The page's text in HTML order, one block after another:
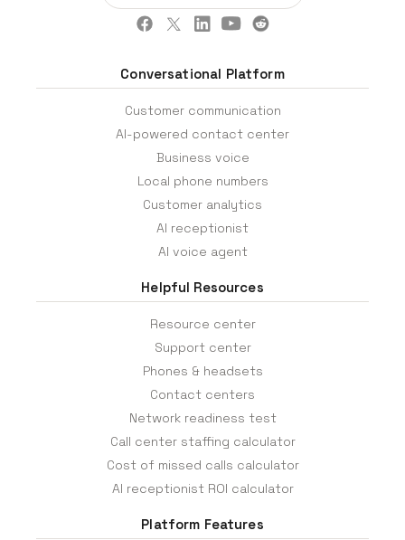
Conversational Platform
Customer communication
AI-powered contact center
Business voice
Local phone numbers
Customer analytics
AI receptionist
AI voice agent
Helpful Resources
Resource center
Support center
Phones & headsets
Contact centers
Network readiness test
Call center staffing calculator
Cost of missed calls calculator
AI receptionist ROI calculator
Platform Features